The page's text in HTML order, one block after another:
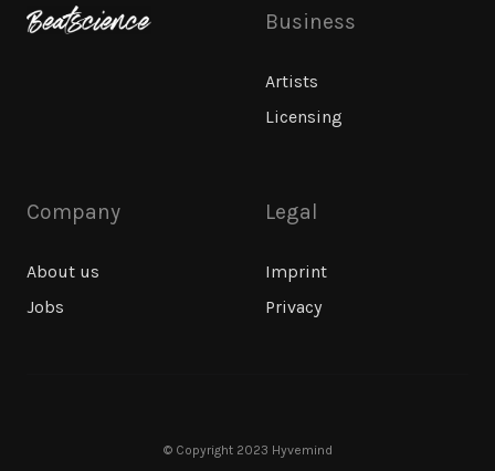
Business
Artists
Licensing
Company
About us
Jobs
Legal
Imprint
Privacy
© Copyright 2023 Hyvemind